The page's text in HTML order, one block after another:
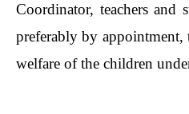
Coordinator, teachers and
preferably by appointment,
welfare of the children